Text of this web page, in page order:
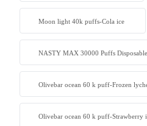
Moon light 40k puffs-Cola ice
NASTY MAX 30000 Puffs
Olivebar ocean 60 k puff-Frozen
Olivebar ocean 60 k puff-Strawberry